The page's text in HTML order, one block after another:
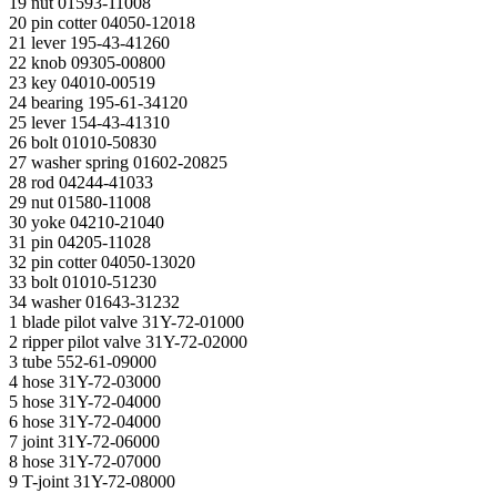
20 pin cotter 04050-12018
21 lever 195-43-41260
22 knob 09305-00800
23 key 04010-00519
24 bearing 195-61-34120
25 lever 154-43-41310
26 bolt 01010-50830
27 washer spring 01602-20825
28 rod 04244-41033
29 nut 01580-11008
30 yoke 04210-21040
31 pin 04205-11028
32 pin cotter 04050-13020
33 bolt 01010-51230
34 washer 01643-31232
1 blade pilot valve 31Y-72-01000
2 ripper pilot valve 31Y-72-02000
3 tube 552-61-09000
4 hose 31Y-72-03000
5 hose 31Y-72-04000
6 hose 31Y-72-04000
7 joint 31Y-72-06000
8 hose 31Y-72-07000
9 T-joint 31Y-72-08000